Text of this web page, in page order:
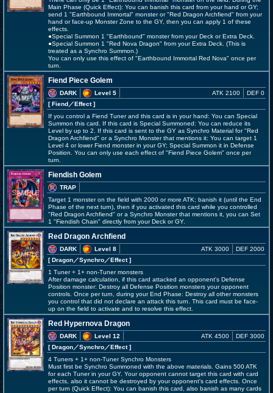
Main Phase (Quick Effect): You can banish this card from your hand or GY;
send 1 "Earthbound Immortal" monster or "Red Dragon Archfiend" from your
hand or face-up Monster Zone to the GY, then you can apply 1 of these
effects.
●Special Summon 1 "Earthbound" monster from your Deck or Extra Deck.
●Special Summon 1 "Red Nova Dragon" from your Extra Deck. (This is
treated as a Synchro Summon.)
You can only use this effect of "Earthbound Immortal Red Nova" once per
turn.
Fiend Piece Golem
DARK
Level 5
[ Fiend／Effect]
ATK 2100 DEF 0
If you control a Fiend Tuner and this card is in your hand: You can Special
Summon this card. If this card is Special Summoned: You can reduce its
Level by up to 2. If this card is sent to the GY as Synchro Material for "Red
Dragon Archfiend" or a Synchro Monster that mentions it: You can target 1
Level 4 or lower Fiend monster in your GY; Special Summon it in Defense
Position. You can only use each effect of "Fiend Piece Golem" once per
turn.
Fiendish Golem
TRAP
Target 1 monster on the field with 2000 or more ATK; banish it (until the End
Phase of the next turn), then if you activated this card while you controlled
"Red Dragon Archfiend" or a Synchro Monster that mentions it, you can Set
1 "Fiendish Chain" directly from your Deck or GY.
Red Dragon Archfiend
DARK
Level 8
[ Dragon／Synchro／Effect]
ATK 3000 DEF 2000
1 Tuner + 1+ non-Tuner monsters
After damage calculation, if this card attacked an opponent's Defense
Position monster: Destroy all Defense Position monsters your opponent
controls. Once per turn, during your End Phase: Destroy all other monsters
you control that did not declare an attack this turn. This card must be face-
up on the field to activate and to resolve this effect.
Red Hypernova Dragon
DARK
Level 12
[ Dragon／Synchro／Effect]
ATK 4500 DEF 3000
4 Tuners + 1+ non-Tuner Synchro Monsters
Must first be Synchro Summoned with the above materials. Gains 500 ATK
for each Tuner in your GY. Your opponent cannot target this card with card
effects, also it cannot be destroyed by your opponent's card effects. Once
per turn (Quick Effect): You can banish this card, also banish as many cards